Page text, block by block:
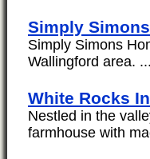
Simply
Simply Simons
Wallingford area. ...
White Rocks
Nestled in the
farmhouse with